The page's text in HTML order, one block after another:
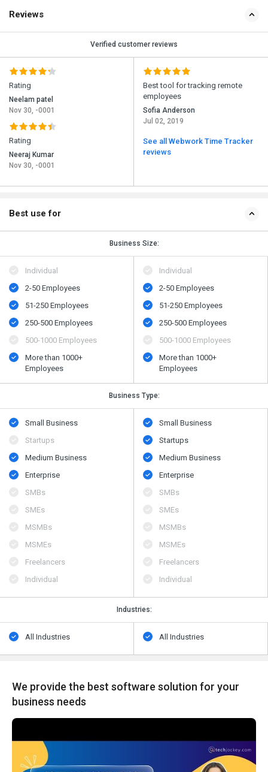
Reviews
Verified customer reviews
Rating
Neelam patel
Nov 30, -0001
Rating
Neeraj Kumar
Nov 30, -0001
Best tool for tracking remote
employees
Sofia Anderson
Jul 02, 2019
See all Webwork Time Tracker
reviews
Best use for
Business Size:
Individual
2-50 Employees
51-250 Employees
250-500 Employees
500​-​1000 Employees
More than 1000+
Employees
Individual
2-50 Employees
51-250 Employees
250-500 Employees
500​-​1000 Employees
More than 1000+
Employees
Business Type:
Small Business
Startups
Medium Business
Enterprise
SMBs
SMEs
MSMBs
MSMEs
Freelancers
Individual
Small Business
Startups
Medium Business
Enterprise
SMBs
SMEs
MSMBs
MSMEs
Freelancers
Individual
Industries:
All Industries All Industries
We provide the best software solution for your
business needs